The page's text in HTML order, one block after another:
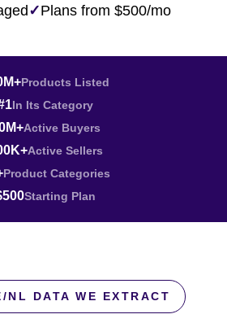
✓Plans from $500/mo
Products Listed
In Its Category
Active Buyers
Active Sellers
Product Categories
Starting Plan
NL DATA WE EXTRACT